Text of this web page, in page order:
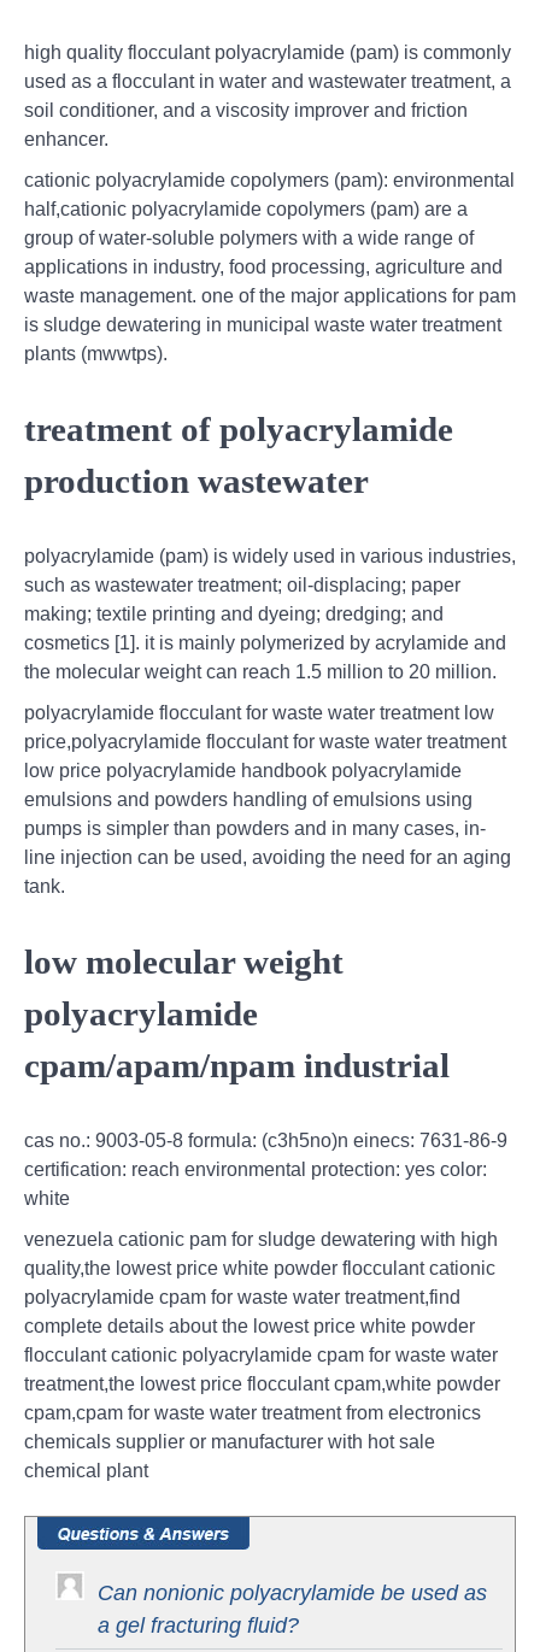
high quality flocculant polyacrylamide (pam) is commonly
used as a flocculant in water and wastewater treatment, a
soil conditioner, and a viscosity improver and friction
enhancer.
cationic polyacrylamide copolymers (pam): environmental
half,cationic polyacrylamide copolymers (pam) are a
group of water-soluble polymers with a wide range of
applications in industry, food processing, agriculture and
waste management. one of the major applications for pam
is sludge dewatering in municipal waste water treatment
plants (mwwtps).
treatment of polyacrylamide
production wastewater
polyacrylamide (pam) is widely used in various industries,
such as wastewater treatment; oil-displacing; paper
making; textile printing and dyeing; dredging; and
cosmetics [1]. it is mainly polymerized by acrylamide and
the molecular weight can reach 1.5 million to 20 million.
polyacrylamide flocculant for waste water treatment low
price,polyacrylamide flocculant for waste water treatment
low price polyacrylamide handbook polyacrylamide
emulsions and powders handling of emulsions using
pumps is simpler than powders and in many cases, in-
line injection can be used, avoiding the need for an aging
tank.
low molecular weight
polyacrylamide
cpam/apam/npam industrial
cas no.: 9003-05-8 formula: (c3h5no)n einecs: 7631-86-9
certification: reach environmental protection: yes color:
white
venezuela cationic pam for sludge dewatering with high
quality,the lowest price white powder flocculant cationic
polyacrylamide cpam for waste water treatment,find
complete details about the lowest price white powder
flocculant cationic polyacrylamide cpam for waste water
treatment,the lowest price flocculant cpam,white powder
cpam,cpam for waste water treatment from electronics
chemicals supplier or manufacturer with hot sale
chemical plant
Can nonionic polyacrylamide be used as
a gel fracturing fluid?